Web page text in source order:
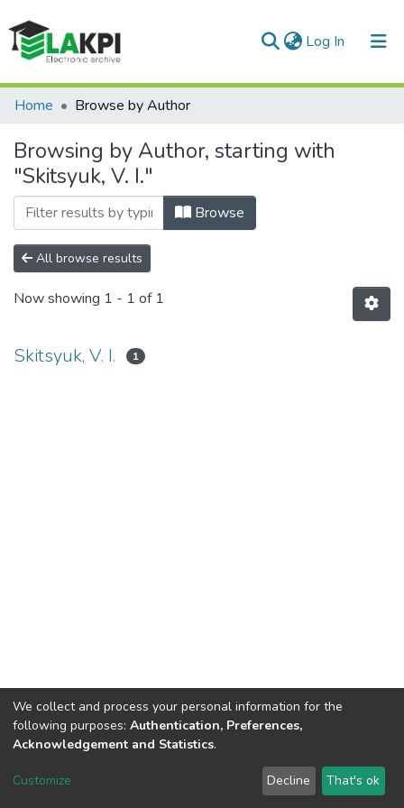
Log In (current)
Communities & Collections
All of DSpace
Home Browse by Author
Browsing by Author, starting with
"Skitsyuk, V. I."
Browse
All browse results
Now showing 1 - 1 of 1
Skitsyuk, V. I. 1
DSpace software copyright © 2002-2026 LYRASIS
Send Feedback
We collect and process your personal information for the
following purposes: Authentication, Preferences,
Acknowledgement and Statistics.
Customize Decline That's ok